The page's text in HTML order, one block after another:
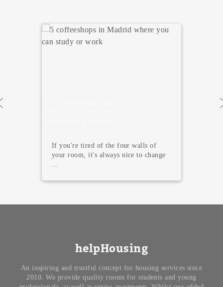
Madrid is not only famous for its
terraces, tapas, and endless nightlife.
helpHousing
An inspiring and trustful concept for housing services since
2010. We provide quality rooms for students and young